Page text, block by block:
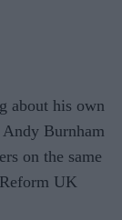
about his own
Burnham
on the same
UK